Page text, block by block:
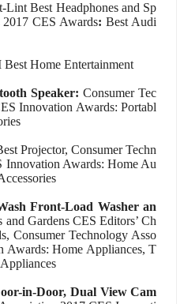
Lint Best Headphones and Sp
2017 CES Awards: Best Audi
Home Entertainment
Speaker: Consumer Tec
Innovation Awards: Portabl
Projector, Consumer Techn
Innovation Awards: Home Au
Front-Load Washer an
and Gardens CES Editors’ Ch
Consumer Technology Asso
Awards: Home Appliances, T
in-Door, Dual View Cam